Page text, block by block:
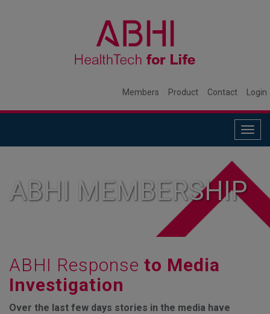
Members Product Contact Login
ABHI MEMBERSHIP
ABHI Response to Media
Investigation
Over the last few days stories in the media have